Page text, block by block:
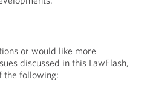
or would like more
discussed in this LawFlash,
the following: